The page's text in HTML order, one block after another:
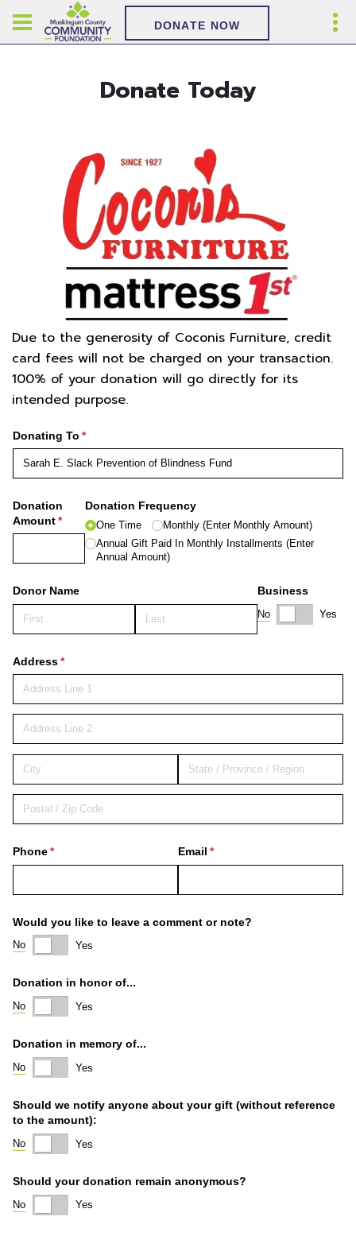
DONATE NOW
Donate Today
Due to the generosity of Coconis Furniture, credit
card fees will not be charged on your transaction.
100% of your donation will go directly for its
intended purpose.